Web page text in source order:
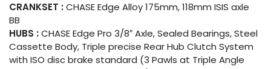
CRANKSET :CHASE Edge Alloy 175mm, 118mm ISIS axle
BB
HUBS :CHASE Edge Pro 3/8″ Axle, Sealed Bearings, Steel
Cassette Body, Triple precise Rear Hub Clutch System
with ISO disc brake standard (3 Pawls at Triple Angle